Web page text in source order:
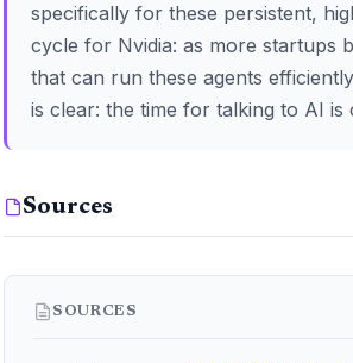
specifically for these persistent,
cycle for Nvidia: as more startups
that can run these agents
is clear: the time for talking to AI
Sources
SOURCES